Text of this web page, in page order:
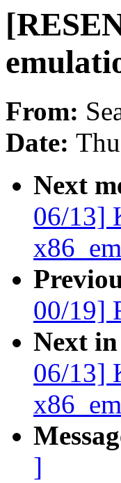
From:
Date:
Next
06/13]
00/19]
Next
06/13]
]